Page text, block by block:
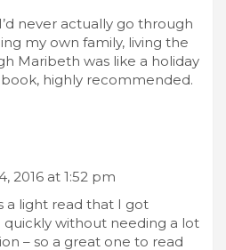
never actually go through
my own family, living the
Maribeth was like a holiday
book, highly recommended.
2016 at 1:52 pm
a light read that I got
without needing a lot
– so a great one to read